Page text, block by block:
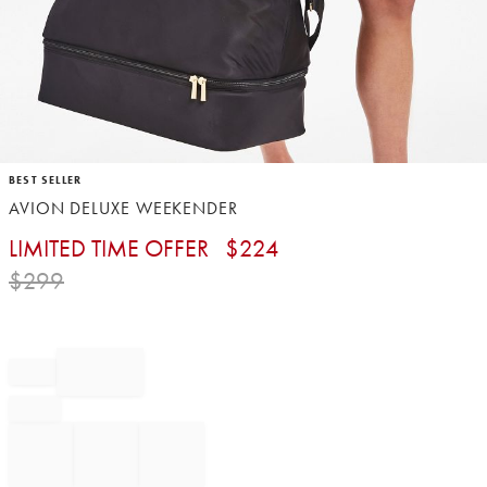
Item
of
1
BEST SELLER
AVION DELUXE WEEKENDER
LIMITED TIME OFFER $224
$299